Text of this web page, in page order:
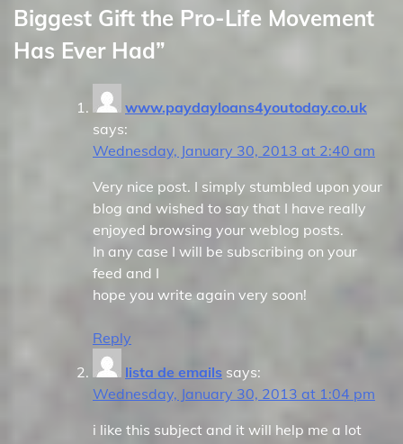
Biggest Gift the Pro-Life Movement
Has Ever Had”
www.paydayloans4youtoday.co.uk
says:
Wednesday, January 30, 2013 at 2:40 am
Very nice post. I simply stumbled upon your
blog and wished to say that I have really
enjoyed browsing your weblog posts.
In any case I will be subscribing on your
feed and I
hope you write again very soon!
Reply
lista de emails says:
Wednesday, January 30, 2013 at 1:04 pm
i like this subject and it will help me a lot